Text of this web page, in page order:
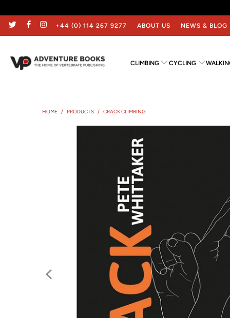
+44 (0) 114 267 9277 ABOUT US NEWS & BLOG
CLIMBING CYCLING
HOME / PRODUCTS / CRACK CLIMBING